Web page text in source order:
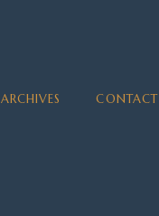
ARCHIVES CONTACT